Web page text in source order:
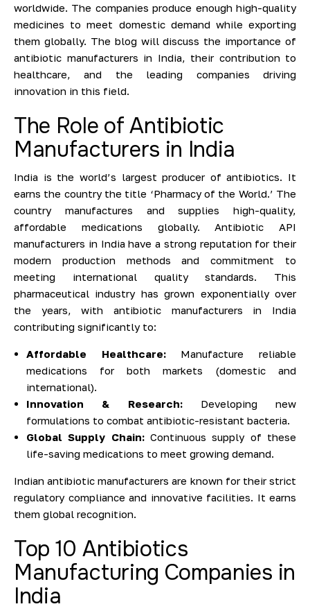
worldwide. The companies produce enough high-quality
medicines to meet domestic demand while exporting
them globally. The blog will discuss the importance of
antibiotic manufacturers in India, their contribution to
healthcare, and the leading companies driving
innovation in this field.
The Role of Antibiotic
Manufacturers in India
India is the world’s largest producer of antibiotics. It
earns the country the title ‘Pharmacy of the World.’ The
country manufactures and supplies high-quality,
affordable medications globally. Antibiotic API
manufacturers in India have a strong reputation for their
modern production methods and commitment to
meeting international quality standards. This
pharmaceutical industry has grown exponentially over
the years, with antibiotic manufacturers in India
contributing significantly to:
Affordable Healthcare:Manufacture reliable
medications for both markets (domestic and
international).
Innovation & Research:Developing new
formulations to combat antibiotic-resistant bacteria.
Global Supply Chain:Continuous supply of these
life-saving medications to meet growing demand.
Indian antibiotic manufacturers are known for their strict
regulatory compliance and innovative facilities. It earns
them global recognition.
Top 10 Antibiotics
Manufacturing Companies in
India